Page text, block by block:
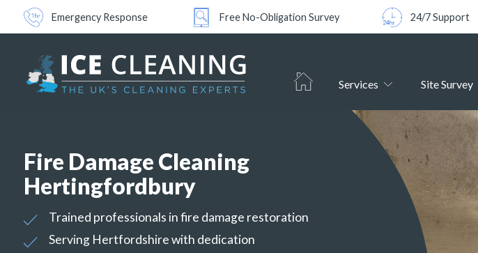
Emergency Response Free No-Obligation Survey 24/7 Support
Services Site Survey
Fire Damage Cleaning
Hertingfordbury
Trained professionals in fire damage restoration
Serving Hertfordshire with dedication